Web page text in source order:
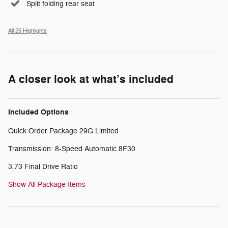
Split folding rear seat
All 25 Highlights
A closer look at what’s included
Included Options
Quick Order Package 29G Limited
Transmission: 8-Speed Automatic 8F30
3.73 Final Drive Ratio
Show All Package Items